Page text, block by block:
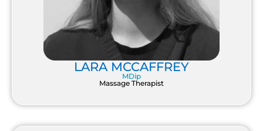
LARA MCCAFFREY
MDip
Massage Therapist